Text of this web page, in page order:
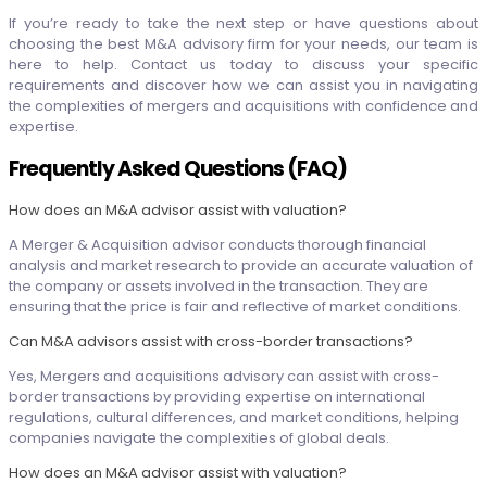
If you’re ready to take the next step or have questions about
choosing the best M&A advisory firm for your needs, our team is
here to help. Contact us today to discuss your specific
requirements and discover how we can assist you in navigating
the complexities of mergers and acquisitions with confidence and
expertise.
Frequently Asked Questions (FAQ)
How does an M&A advisor assist with valuation?
A Merger & Acquisition advisor conducts thorough financial
analysis and market research to provide an accurate valuation of
the company or assets involved in the transaction. They are
ensuring that the price is fair and reflective of market conditions.
Can M&A advisors assist with cross-border transactions?
Yes, Mergers and acquisitions advisory can assist with cross-
border transactions by providing expertise on international
regulations, cultural differences, and market conditions, helping
companies navigate the complexities of global deals.
How does an M&A advisor assist with valuation?